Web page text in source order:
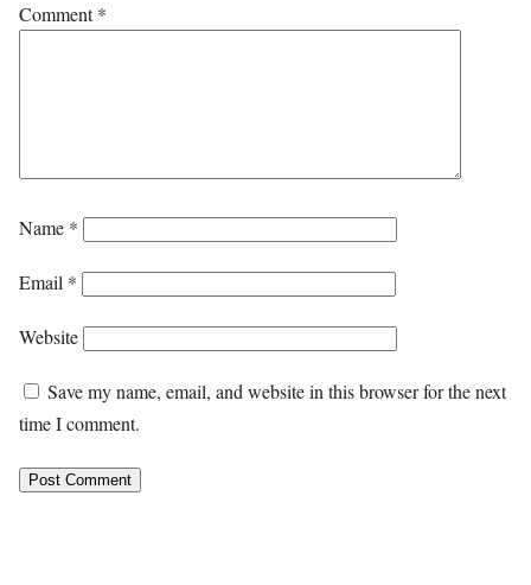
Comment*
Name *
Email *
Website
Save my name, email, and website in this browser for the next
time I comment.